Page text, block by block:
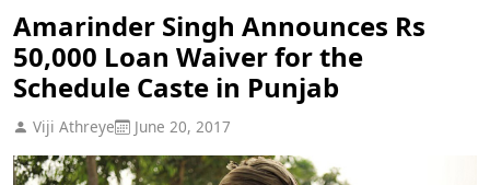
Amarinder Singh Announces Rs
50,000 Loan Waiver for the
Schedule Caste in Punjab
Viji Athreye June 20, 2017